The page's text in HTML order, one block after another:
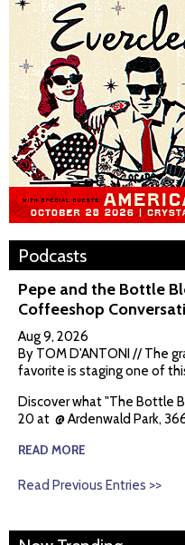
Podcasts
Pepe and the Bottle
Coffeeshop
Aug 9, 2026
By TOM D'ANTONI // The
favorite is staging one of
Discover what "The Bottle
20 at @ Ardenwald Park,
READ MORE
Read Previous Entries >>